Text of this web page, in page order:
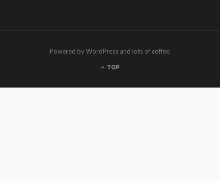
Powered by WordPress and lots of coffee.
TOP